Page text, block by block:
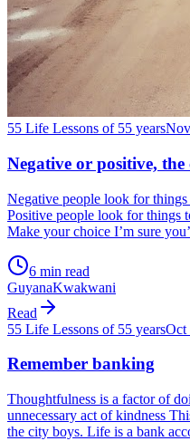
55 Life Lessons of 55 years
Negative or positive, the
Negative people look for
Positive people look for things
Make your choice I’m sure
positive or negative. And
6 min read
GuyanaKwakwani
Read
55 Life Lessons of 55 yearsOct
Remember banking
Thoughtfulness is a factor of
unnecessary act of kindness
the city boys. Life is a bank